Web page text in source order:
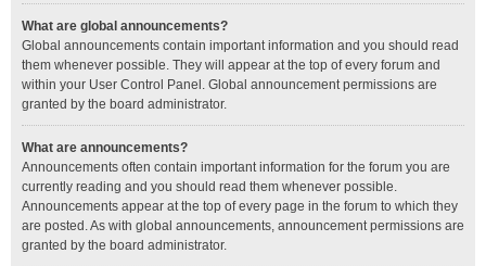
What are global announcements?
Global announcements contain important information and you should read
them whenever possible. They will appear at the top of every forum and
within your User Control Panel. Global announcement permissions are
granted by the board administrator.
What are announcements?
Announcements often contain important information for the forum you are
currently reading and you should read them whenever possible.
Announcements appear at the top of every page in the forum to which they
are posted. As with global announcements, announcement permissions are
granted by the board administrator.